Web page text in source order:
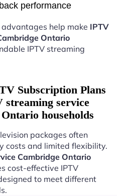
performance
help make IPTV
Ontario
IPTV streaming
Subscription Plans
service
households
packages often
costs and limited flexibility.
Cambridge Ontario
cost-effective IPTV
to meet different